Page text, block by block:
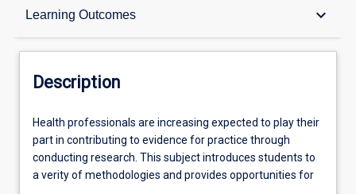
Learning Outcomes keyboard_arrow_down
Description
Assessments
Offerings
Description
Health
professionals
are
increasing
Health professionals are increasing expected to play their
part in contributing to evidence for practice through
conducting research. This subject introduces students to
a verity of methodologies and provides opportunities for